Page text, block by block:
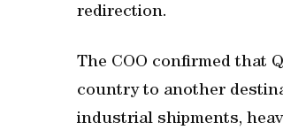
redirection.
The COO confirmed that
country to another
industrial shipments,